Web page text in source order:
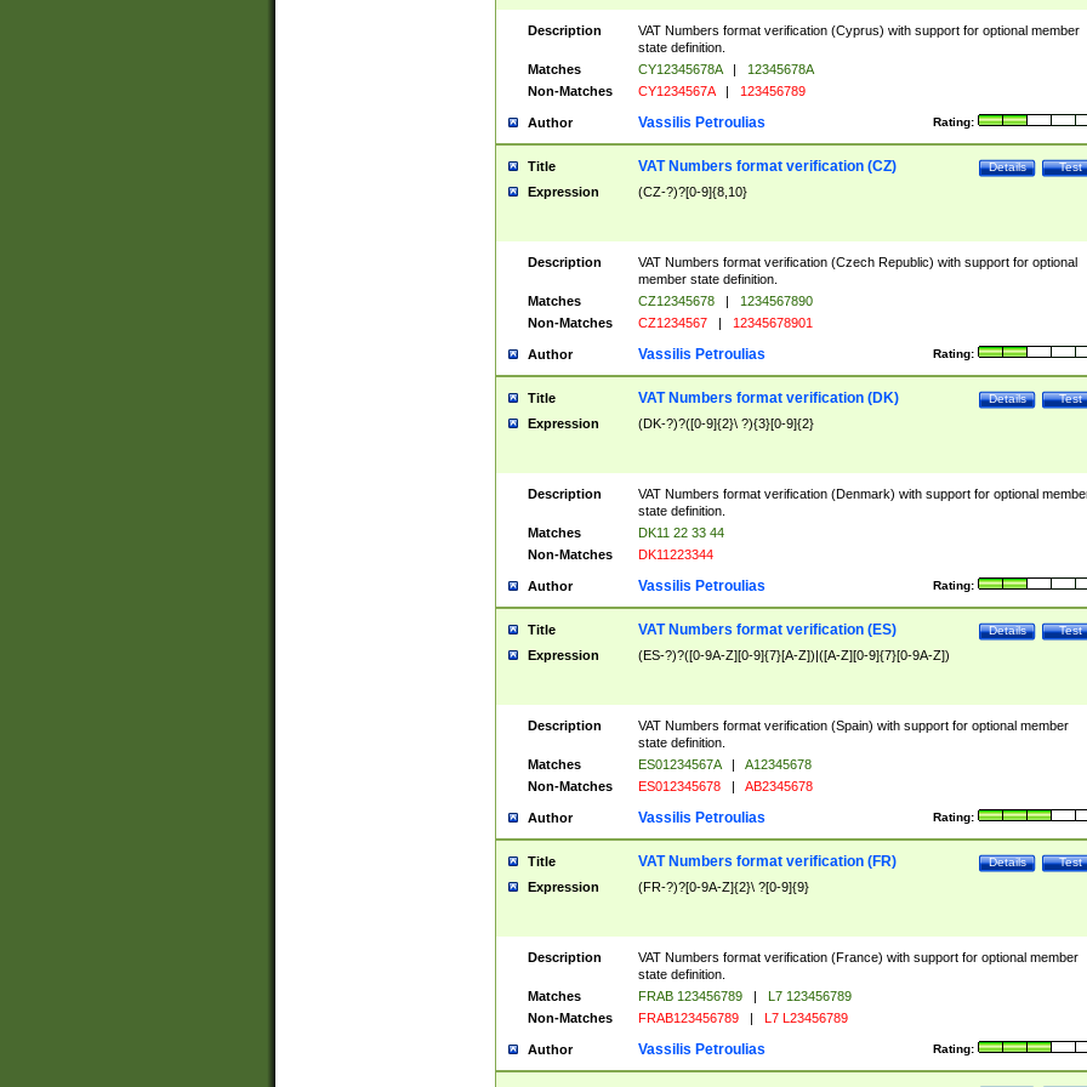
Description
VAT Numbers format verification (Cyprus) with support for optional member
state definition.
Matches
CY12345678A |
12345678A
Non-Matches
CY1234567A | 123456789
Author Rating:
Vassilis Petroulias
Title Test
Details
VAT Numbers format verification (CZ)
Expression (CZ-?)?[0-9]{8,10}
Description
VAT Numbers format verification (Czech Republic) with support for optional
member state definition.
Matches
CZ12345678 |
1234567890
Non-Matches
CZ1234567 | 12345678901
Author Rating:
Vassilis Petroulias
Title Test
Details
VAT Numbers format verification (DK)
Expression (DK-?)?([0-9]{2}\ ?){3}[0-9]{2}
Description
VAT Numbers format verification (Denmark) with support for optional
state definition.
Matches
DK11 22 33 44
Non-Matches
DK11223344
Author Rating:
Vassilis Petroulias
Title Test
Details
VAT Numbers format verification (ES)
Expression (ES-?)?([0-9A-Z][0-9]{7}[A-Z])|([A-Z][0-9]{7}[0-9A-Z])
Description
VAT Numbers format verification (Spain) with support for optional member
state definition.
Matches
ES01234567A |
A12345678
Non-Matches
ES012345678 | AB2345678
Author Rating:
Vassilis Petroulias
Title Test
Details
VAT Numbers format verification (FR)
Expression (FR-?)?[0-9A-Z]{2}\ ?[0-9]{9}
Description
VAT Numbers format verification (France) with support for optional member
state definition.
Matches
FRAB 123456789 |
L7 123456789
Non-Matches
FRAB123456789 | L7 L23456789
Author Rating:
Vassilis Petroulias